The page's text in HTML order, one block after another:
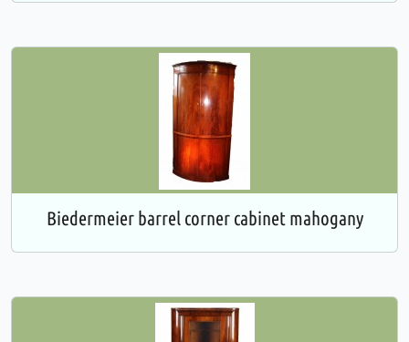
Biedermeier barrel corner cabinet mahogany